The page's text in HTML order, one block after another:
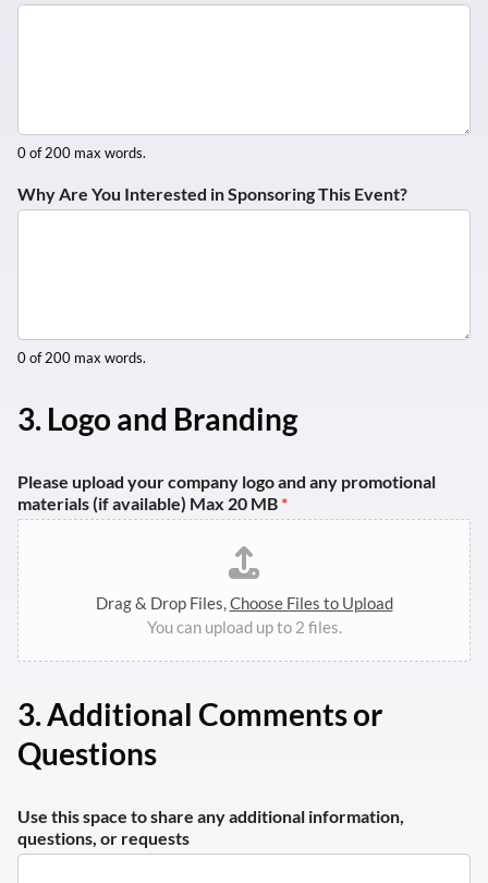
0 of 200 max words.
Why Are You Interested in Sponsoring This Event?
0 of 200 max words.
3. Logo and Branding
Please upload your company logo and any promotional
materials (if available) Max 20 MB *
Drag & Drop Files,Choose Files to Upload
You can upload up to 2 files.
3.Additional Comments or
Questions
Use this space to share any additional information,
questions, or requests